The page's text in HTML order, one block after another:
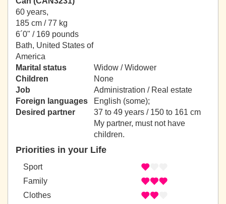
60 years,
185 cm / 77 kg
6´0" / 169 pounds
Bath, United States of
America
Marital status
Widow / Widower
Children
None
Job
Administration / Real estate
Foreign languages
English (some);
Desired partner
37 to 49 years / 150 to 161 cm
My partner, must not have
children.
Priorities in your Life
Sport
Family
Clothes